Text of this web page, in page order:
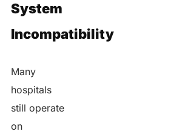
System
Incompatibility
Many
hospitals
still operate
on